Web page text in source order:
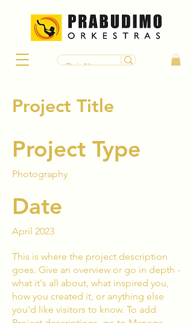
Project Title
Project Type
Photography
Date
April 2023
This is where the project description
goes. Give an overview or go in depth -
what it's all about, what inspired you,
how you created it, or anything else
you'd like visitors to know. To add